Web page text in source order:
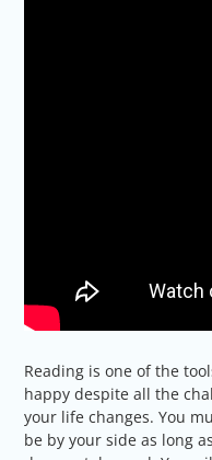
Reading is one of the
happy despite all the
your life changes. You
be by your side as long